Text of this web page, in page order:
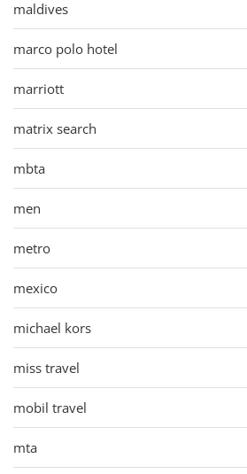
maldives
marco polo hotel
marriott
matrix search
mbta
men
metro
mexico
michael kors
miss travel
mobil travel
mta